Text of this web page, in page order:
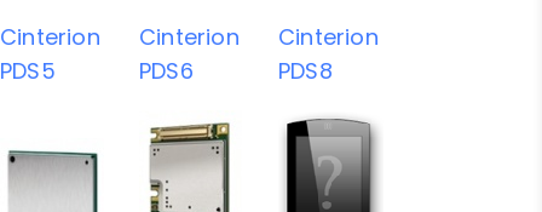
Cinterion
PDS5
Cinterion
PDS6
Cinterion
PDS8